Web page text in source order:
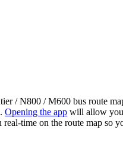
N800 / M600 bus route
Opening the app will allow you
time on the route map